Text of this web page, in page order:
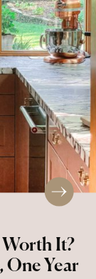
Worth It?
One Year